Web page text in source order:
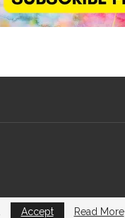
Accept Read More